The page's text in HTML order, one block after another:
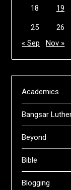
18 19
25 26
« Sep
Nov »
Academics
Bangsar
Beyond
Bible
Blogging